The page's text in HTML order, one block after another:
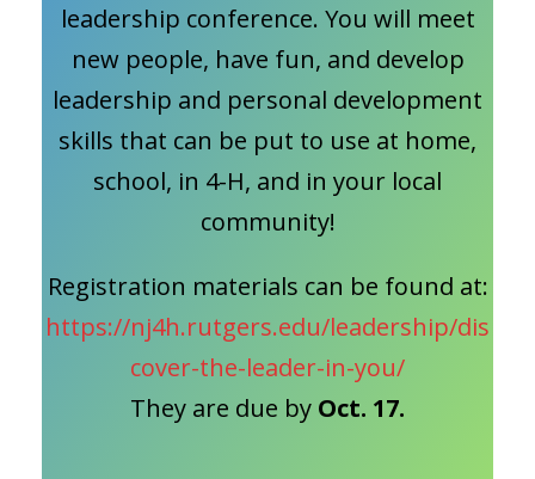
leadership conference. You will meet
new people, have fun, and develop
leadership and personal development
skills that can be put to use at home,
school, in 4-H, and in your local
community!
Registration materials can be found at:
https://nj4h.rutgers.edu/leadership/dis
cover-the-leader-in-you/
They are due by Oct. 17.